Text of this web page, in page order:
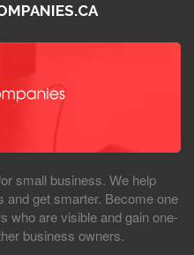
small business. We help
and get smarter. Become one
who are visible and gain one-
business owners.